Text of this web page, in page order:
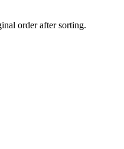
order after sorting.